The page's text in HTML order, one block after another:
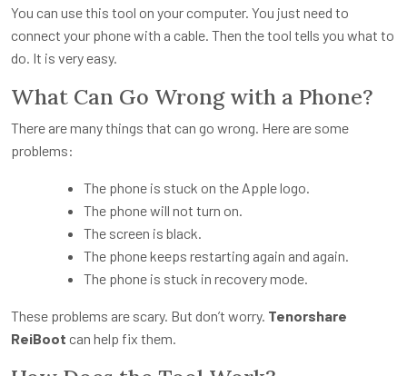
You can use this tool on your computer. You just need to
connect your phone with a cable. Then the tool tells you what to
do. It is very easy.
What Can Go Wrong with a Phone?
There are many things that can go wrong. Here are some
problems:
The phone is stuck on the Apple logo.
The phone will not turn on.
The screen is black.
The phone keeps restarting again and again.
The phone is stuck in recovery mode.
These problems are scary. But don’t worry. Tenorshare
ReiBoot can help fix them.